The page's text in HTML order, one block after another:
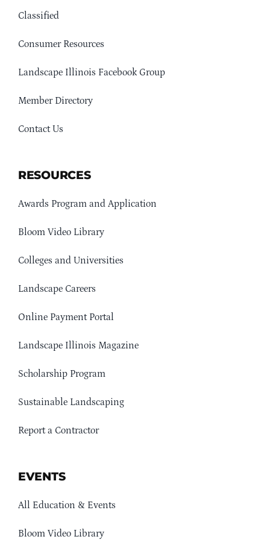
Classified
Consumer Resources
Landscape Illinois Facebook Group
Member Directory
Contact Us
RESOURCES
Awards Program and Application
Bloom Video Library
Colleges and Universities
Landscape Careers
Online Payment Portal
Landscape Illinois Magazine
Scholarship Program
Sustainable Landscaping
Report a Contractor
EVENTS
All Education & Events
Bloom Video Library